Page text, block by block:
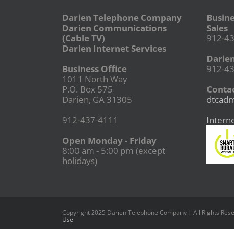
Darien Telephone Company
Darien Communications
(Cable TV)
Darien Internet Services
Business Office
1011 North Way
P.O. Box 575
Darien, GA 31305
912-437-4111
Open Monday - Friday
8:00 am - 5:00 pm (except
holidays)
Sales
912-
912-
Copyright 2025 Darien Telephone Company | All Rights
Use